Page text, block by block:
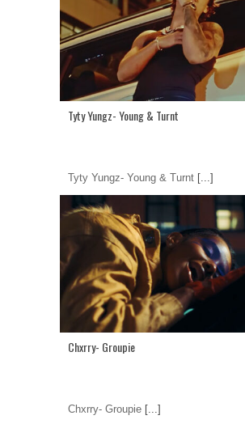
Tyty Yungz- Young & Turnt
Tyty Yungz- Young & Turnt [...]
Chxrry- Groupie
Chxrry- Groupie [...]